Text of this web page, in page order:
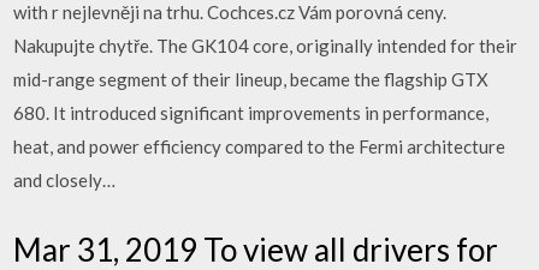
with r nejlevněji na trhu. Cochces.cz Vám porovná ceny.
Nakupujte chytře. The GK104 core, originally intended for their
mid-range segment of their lineup, became the flagship GTX
680. It introduced significant improvements in performance,
heat, and power efficiency compared to the Fermi architecture
and closely…
Mar 31, 2019 To view all drivers for